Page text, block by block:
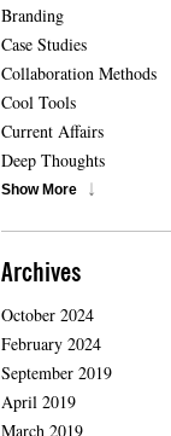
Branding
Case Studies
Collaboration Methods
Cool Tools
Current Affairs
Deep Thoughts
Show More
Archives
October 2024
February 2024
September 2019
April 2019
March 2019